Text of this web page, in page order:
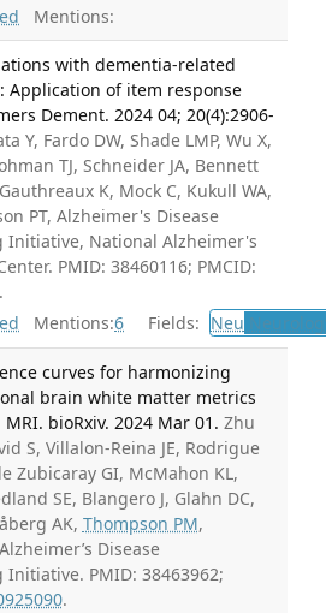
Mentions:
with dementia-related
Application of item response
Dement. 2024 04; 20(4):2906-
Y, Fardo DW, Shade LMP, Wu X,
TJ, Schneider JA, Bennett
K, Mock C, Kukull WA,
PT, Alzheimer's Disease
Initiative, National Alzheimer's
PMID: 38460116; PMCID:
Mentions:6 Fields: Neu
curves for harmonizing
brain white matter metrics
bioRxiv. 2024 Mar 01. Zhu
S, Villalon-Reina JE, Rodrigue
Zubicaray GI, McMahon KL,
SE, Blangero J, Glahn DC,
AK, Thompson PM,
Disease
PMID: 38463962;
.